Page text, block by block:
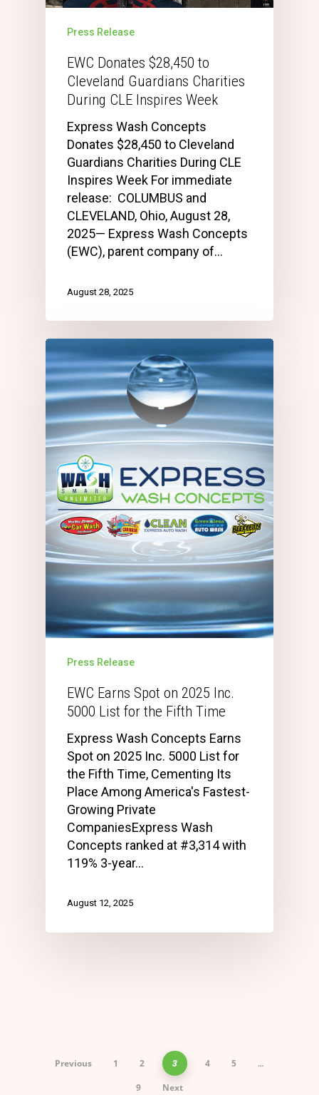
Press Release
EWC Donates $28,450 to
Cleveland Guardians Charities
During CLE Inspires Week
Express Wash Concepts
Donates $28,450 to Cleveland
Guardians Charities During CLE
Inspires Week For immediate
release: COLUMBUS and
CLEVELAND, Ohio, August 28,
2025— Express Wash Concepts
(EWC), parent company of…
August 28, 2025
Press Release
EWC Earns Spot on 2025 Inc.
5000 List for the Fifth Time
Express Wash Concepts Earns
Spot on 2025 Inc. 5000 List for
the Fifth Time, Cementing Its
Place Among America's Fastest-
Growing Private
CompaniesExpress Wash
Concepts ranked at #3,314 with
119% 3-year…
August 12, 2025
Previous 1 2 3 4 5 …
9 Next